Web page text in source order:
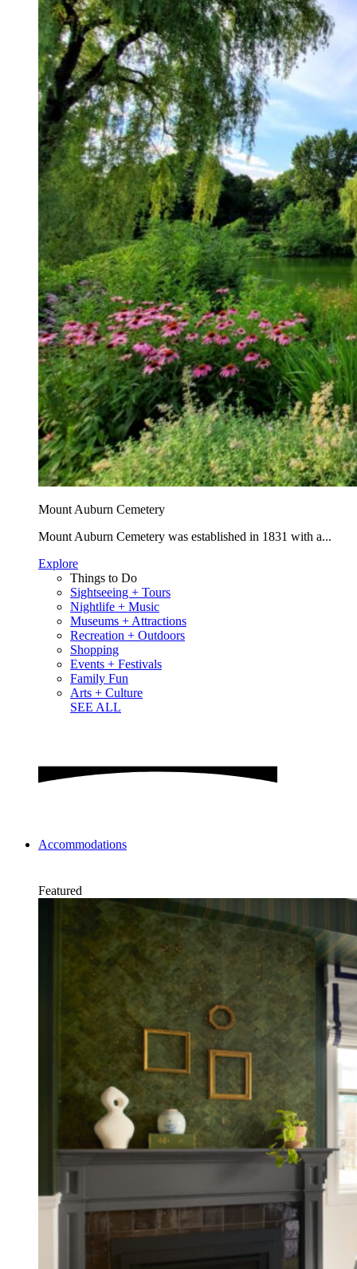
Mount Auburn Cemetery
Mount Auburn Cemetery was established in 1831 with a...
Explore
Things to Do
Sightseeing + Tours
Nightlife + Music
Museums + Attractions
Recreation + Outdoors
Shopping
Events + Festivals
Family Fun
Arts + Culture
SEE ALL
Accommodations
Featured